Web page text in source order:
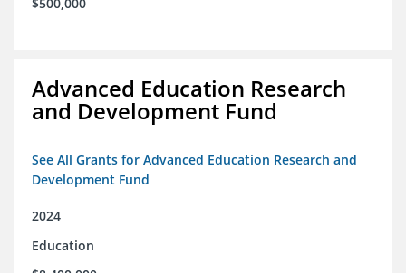
Advanced Education Research
and Development Fund
See All Grants for Advanced Education Research and
Development Fund
2024
Education